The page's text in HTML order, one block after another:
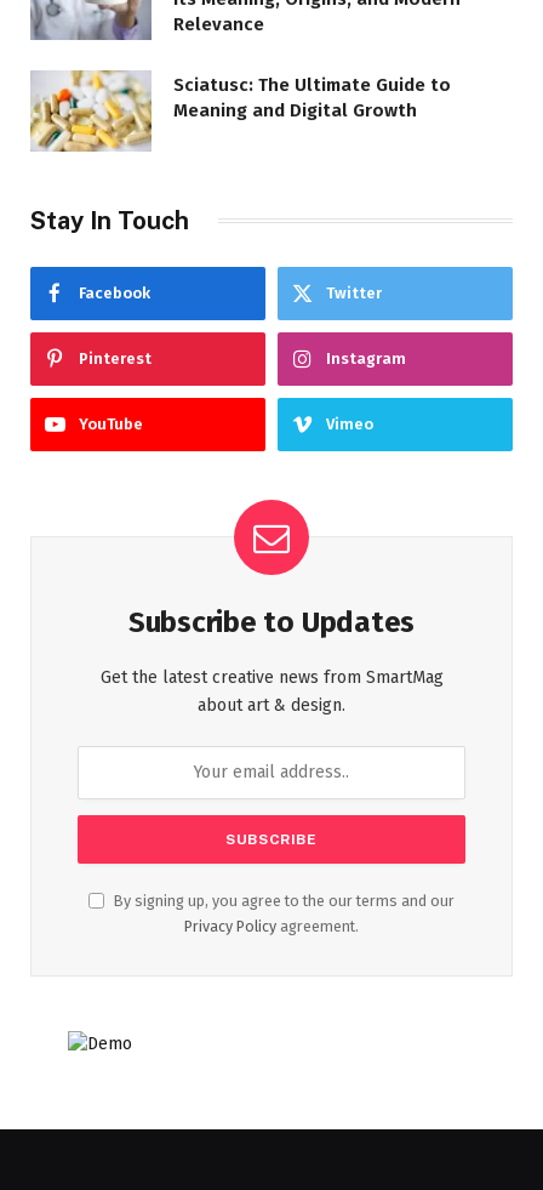
Relevance
Sciatusc: The Ultimate Guide to
Meaning and Digital Growth
Stay In Touch
Facebook Twitter
Pinterest Instagram
YouTube Vimeo
Subscribe to Updates
Get the latest creative news from SmartMag
about art & design.
By signing up, you agree to the our terms and our
Privacy Policy agreement.